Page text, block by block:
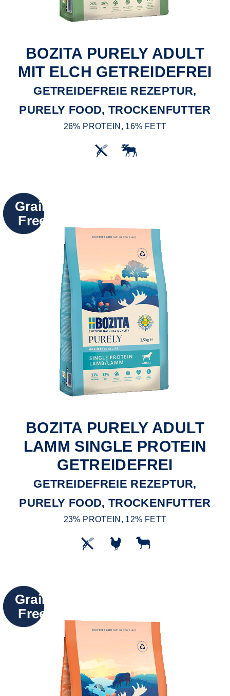
BOZITA PURELY ADULT
MIT ELCH GETREIDEFREI
GETREIDEFREIE REZEPTUR,
PURELY FOOD, TROCKENFUTTER
26% PROTEIN, 16% FETT
Grain
Free
BOZITA PURELY ADULT
LAMM SINGLE PROTEIN
GETREIDEFREI
GETREIDEFREIE REZEPTUR,
PURELY FOOD, TROCKENFUTTER
23% PROTEIN, 12% FETT
Grain
Free